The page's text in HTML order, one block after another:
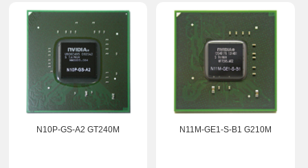
N10P-GS-A2 GT240M N11M-GE1-S-B1 G210M